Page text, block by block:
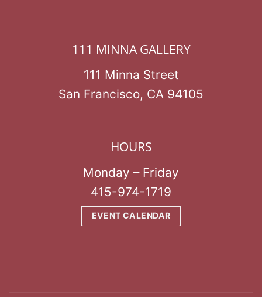
111 MINNA GALLERY
111 Minna Street
San Francisco, CA 94105
HOURS
Monday – Friday
415-974-1719
EVENT CALENDAR